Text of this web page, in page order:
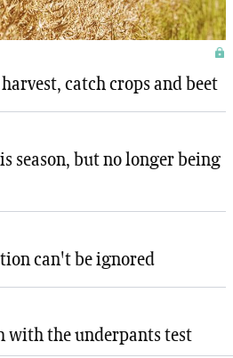
catch crops and beet
season, but no longer being
can't be ignored
with the underpants test